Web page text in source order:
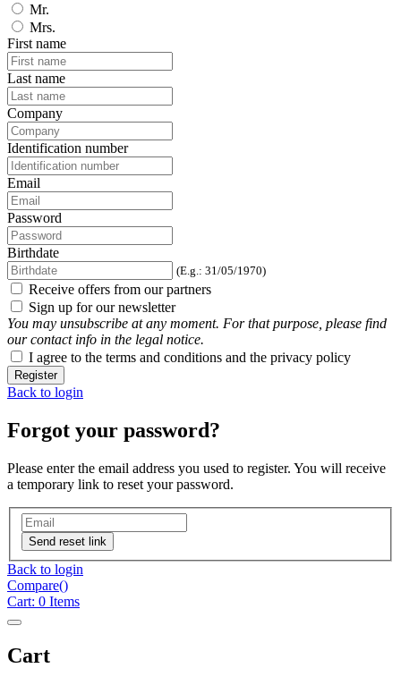
Mr.
Mrs.
First name
Last name
Company
Identification number
Email
Password
Birthdate
(E.g.: 31/05/1970)
Receive offers from our partners
Sign up for our newsletter
You may unsubscribe at any moment. For that purpose, please find
our contact info in the legal notice.
I agree to the terms and conditions and the privacy policy
Register
Back to login
Forgot your password?
Please enter the email address you used to register. You will receive
a temporary link to reset your password.
Send reset link
Back to login
Compare()
Cart: 0 Items
Cart